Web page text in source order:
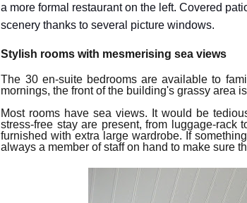
a more formal restaurant on the left. Covered
scenery thanks to several picture windows.
Stylish rooms with mesmerising sea views
The 30 en-suite bedroomsare available to
mornings, thefront of the building's grassy area
Most rooms have sea views. It would be
stress-free stay are present, from luggage-rack
furnished with extra large wardrobe. If
always a member of staffon hand to make sure